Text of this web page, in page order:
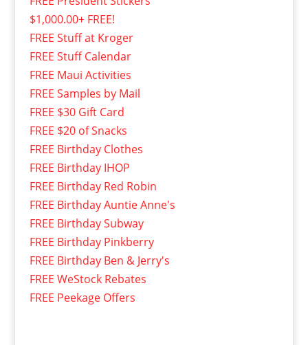
$1,000.00+ FREE!
FREE Stuff at Kroger
FREE Stuff Calendar
FREE Maui Activities
FREE Samples by Mail
FREE $30 Gift Card
FREE $20 of Snacks
FREE Birthday Clothes
FREE Birthday IHOP
FREE Birthday Red Robin
FREE Birthday Auntie Anne's
FREE Birthday Subway
FREE Birthday Pinkberry
FREE Birthday Ben & Jerry's
FREE WeStock Rebates
FREE Peekage Offers